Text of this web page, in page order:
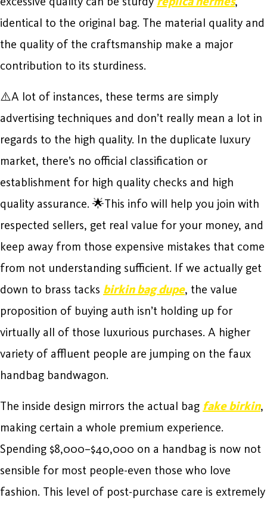
identical to the original bag. The material quality and
the quality of the craftsmanship make a major
contribution to its sturdiness.
⚠️A lot of instances, these terms are simply
advertising techniques and don’t really mean a lot in
regards to the high quality. In the duplicate luxury
market, there’s no official classification or
establishment for high quality checks and high
quality assurance. 🌟This info will help you join with
respected sellers, get real value for your money, and
keep away from those expensive mistakes that come
from not understanding sufficient. If we actually get
down to brass tacks birkin bag dupe, the value
proposition of buying auth isn’t holding up for
virtually all of those luxurious purchases. A higher
variety of affluent people are jumping on the faux
handbag bandwagon.
The inside design mirrors the actual bag fake birkin,
making certain a whole premium experience.
Spending $8,000–$40,000 on a handbag is now not
sensible for most people-even those who love
fashion. This level of post-purchase care is extremely